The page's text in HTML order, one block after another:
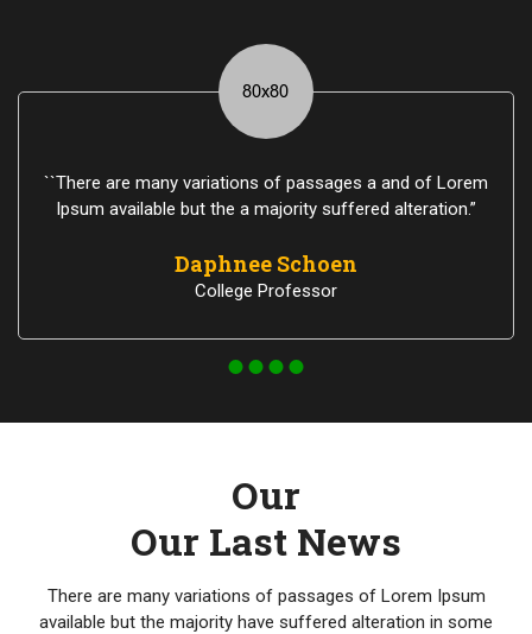
``There are many variations of passages a and of Lorem
Ipsum available but the a majority suffered alteration.”
Daphnee Schoen
College Professor
Our
Our Last News
There are many variations of passages of Lorem Ipsum
available but the majority have suffered alteration in some